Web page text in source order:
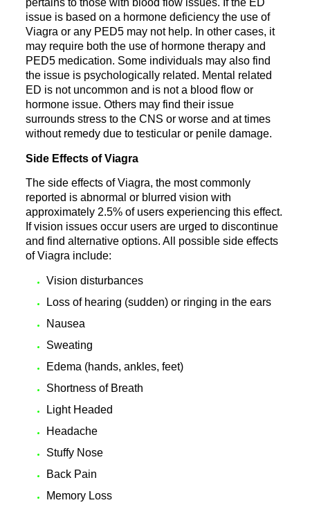
pertains to those with blood flow issues. If the ED
issue is based on a hormone deficiency the use of
Viagra or any PED5 may not help. In other cases, it
may require both the use of hormone therapy and
PED5 medication. Some individuals may also find
the issue is psychologically related. Mental related
ED is not uncommon and is not a blood flow or
hormone issue. Others may find their issue
surrounds stress to the CNS or worse and at times
without remedy due to testicular or penile damage.
Side Effects of Viagra
The side effects of Viagra, the most commonly
reported is abnormal or blurred vision with
approximately 2.5% of users experiencing this effect.
If vision issues occur users are urged to discontinue
and find alternative options. All possible side effects
of Viagra include:
Vision disturbances
Loss of hearing (sudden) or ringing in the ears
Nausea
Sweating
Edema (hands, ankles, feet)
Shortness of Breath
Light Headed
Headache
Stuffy Nose
Back Pain
Memory Loss